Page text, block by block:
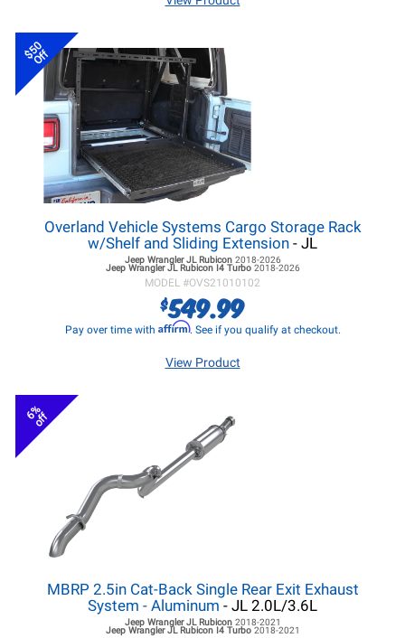
$50
Off
Overland Vehicle Systems Cargo Storage Rack
w/Shelf and Sliding Extension - JL
Jeep Wrangler JLRubicon 2018-2026
Jeep Wrangler JLRubicon I4 Turbo 2018-2026
MODEL #OVS21010102
$549.99
Pay over time with Affirm. See if you qualify at checkout.
View Product
6%
off
MBRP 2.5in Cat-Back Single Rear Exit Exhaust
System - Aluminum - JL 2.0L/3.6L
Jeep Wrangler JLRubicon 2018-2021
Jeep Wrangler JLRubicon I4 Turbo 2018-2021